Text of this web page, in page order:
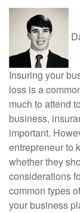
Insuring your
loss is a
much to attend
business,
important.
entrepreneur to
whether they
considerations
common types
your business